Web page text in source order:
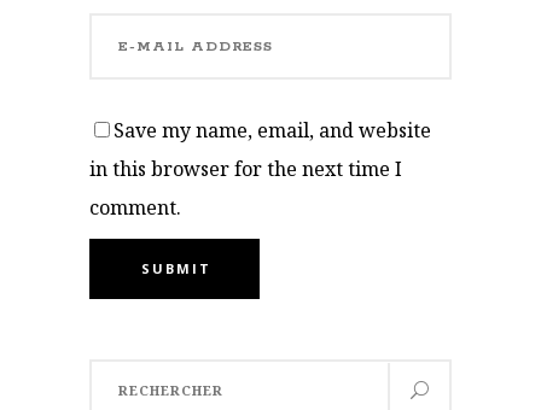
Save my name, email, and website
in this browser for the next time I
comment.
SUBMIT